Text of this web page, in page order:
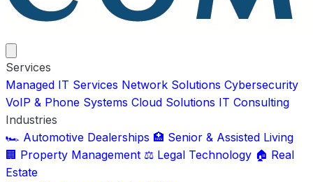
Services
Managed IT Services Network Solutions Cybersecurity
VoIP & Phone Systems Cloud Solutions IT Consulting
Industries
🏎️ Automotive Dealerships 🏥 Senior & Assisted Living
🏢 Property Management ⚖️ Legal Technology 🏠 Real
Estate